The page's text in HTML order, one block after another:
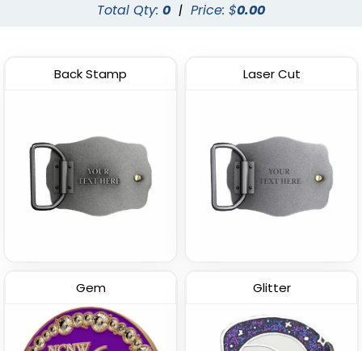
Total Qty: 0 | Price: $0.00
Back Stamp Laser Cut
Gem Glitter